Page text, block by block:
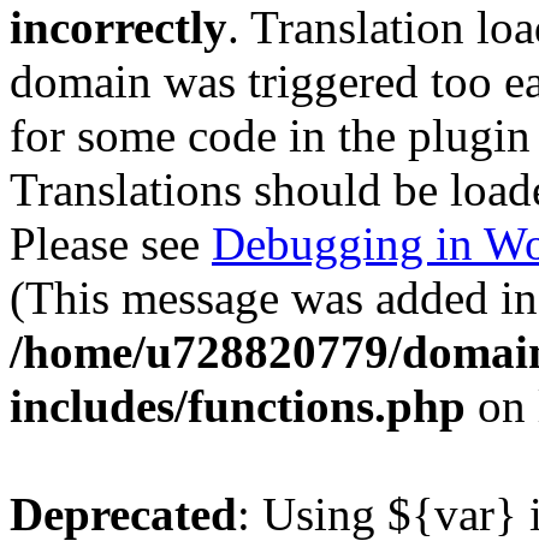
incorrectly. Translation
domain was triggered too
for some code in the
Translations should be
Please see Debugging in
(This message was added
/home/u728820779/
includes/functions.php
Deprecated: Using ${var}